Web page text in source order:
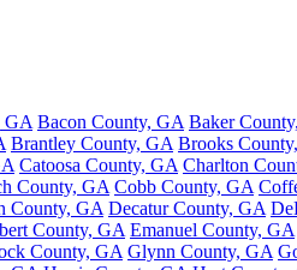
GA Bacon County, GA Baker
Brantley County, GA Brooks
Catoosa County, GA Charlton
County, GA Cobb County, GA
County, GA Decatur County, GA
County, GA Emanuel County, GA
County, GA Glynn County, GA